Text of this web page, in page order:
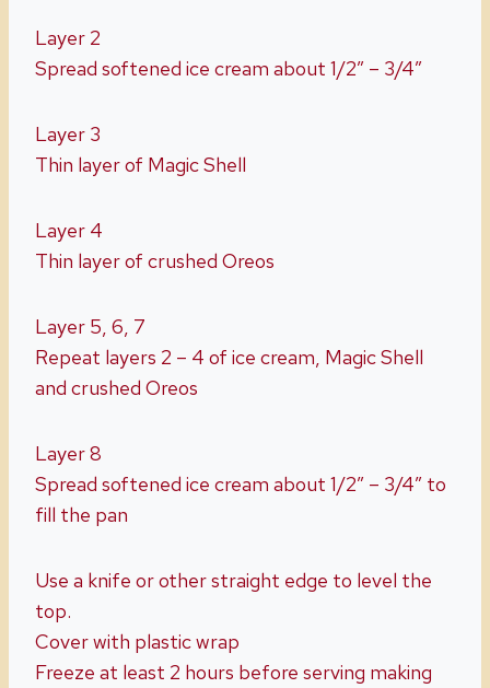
Layer 2
Spread softened ice cream about 1/2″ – 3/4″
Layer 3
Thin layer of Magic Shell
Layer 4
Thin layer of crushed Oreos
Layer 5, 6, 7
Repeat layers 2 – 4 of ice cream, Magic Shell
and crushed Oreos
Layer 8
Spread softened ice cream about 1/2″ – 3/4″ to
fill the pan
Use a knife or other straight edge to level the
top.
Cover with plastic wrap
Freeze at least 2 hours before serving making